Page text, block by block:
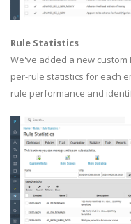
Rule Statistics
We've added a new custom
per-rule statistics for each
rule performance and